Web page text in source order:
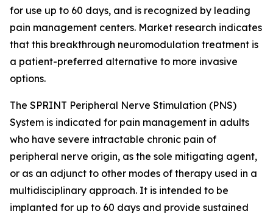
for use up to 60 days, and is recognized by leading
pain management centers. Market research indicates
that this breakthrough neuromodulation treatment is
a patient-preferred alternative to more invasive
options.
The SPRINT Peripheral Nerve Stimulation (PNS)
System is indicated for pain management in adults
who have severe intractable chronic pain of
peripheral nerve origin, as the sole mitigating agent,
or as an adjunct to other modes of therapy used in a
multidisciplinary approach. It is intended to be
implanted for up to 60 days and provide sustained